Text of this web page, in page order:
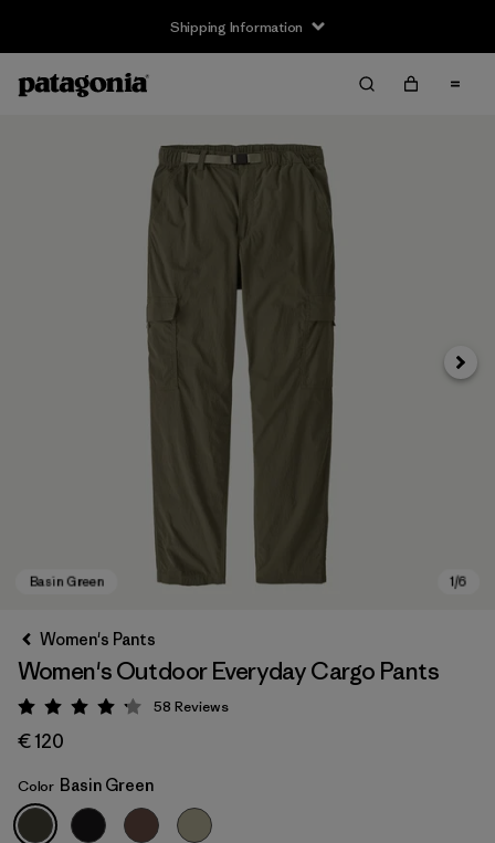
Shipping Information
Basin Green
Next
Women's Pants
Women's Outdoor Everyday Cargo Pants
Rating: 4.2 / 5
58 Reviews
€ 120
Color Basin Green